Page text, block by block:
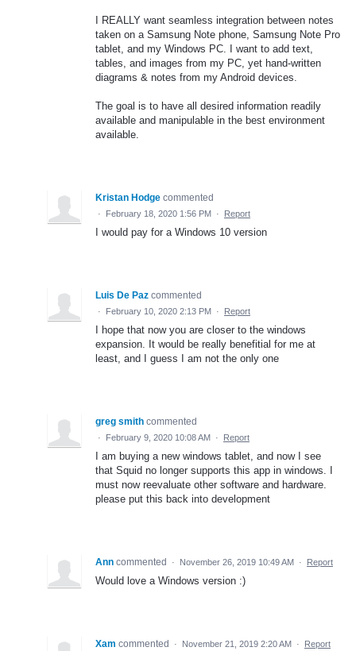
I REALLY want seamless integration between notes
taken on a Samsung Note phone, Samsung Note Pro
tablet, and my Windows PC. I want to add text,
tables, and images from my PC, yet hand-written
diagrams & notes from my Android devices.
The goal is to have all desired information readily
available and manipulable in the best environment
available.
Kristan Hodge commented
· February 18, 2020 1:56 PM · Report
I would pay for a Windows 10 version
Luis De Paz commented
· February 10, 2020 2:13 PM · Report
I hope that now you are closer to the windows
expansion. It would be really benefitial for me at
least, and I guess I am not the only one
greg smith commented
· February 9, 2020 10:08 AM · Report
I am buying a new windows tablet, and now I see
that Squid no longer supports this app in windows. I
must now reevaluate other software and hardware.
please put this back into development
Ann commented · November 26, 2019 10:49 AM · Report
Would love a Windows version :)
Xam commented · November 21, 2019 2:20 AM · Report